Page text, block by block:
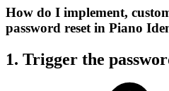
How do I implement,
password reset in Piano
1. Trigger the